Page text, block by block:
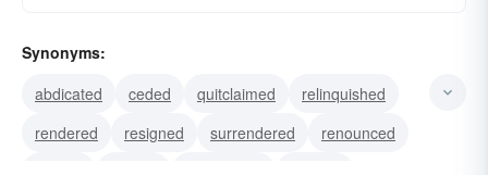
Synonyms:
abdicated
ceded quitclaimed
relinquished
rendered
resigned surrendered
renounced